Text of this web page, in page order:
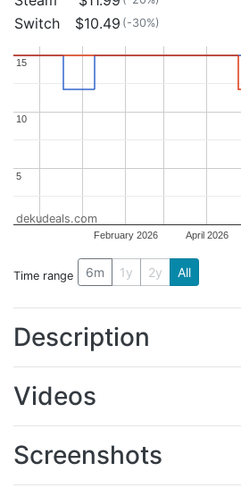
Switch $10.49 (-30%)
February 2026 April 2026
5
5
10
10
15
15
dekudeals.com
Time range 6m 1y 2y All
Description
Videos
Screenshots